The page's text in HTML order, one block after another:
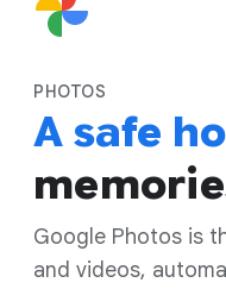
PHOTOS
A safe
Google Photos is
and videos,